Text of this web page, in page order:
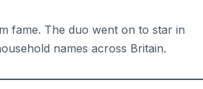
fame. The duo went on to star in
names across Britain.